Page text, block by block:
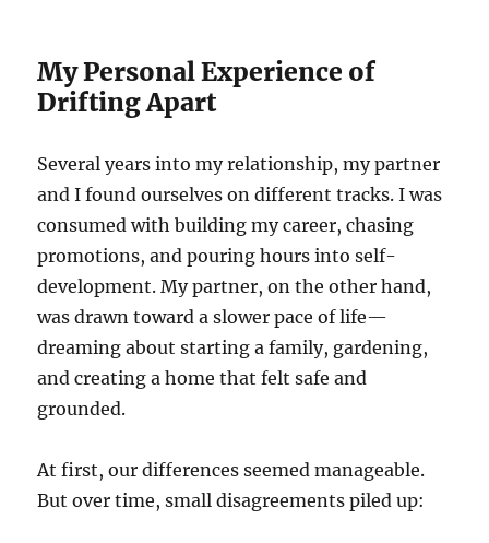
My Personal Experience of
Drifting Apart
Several years into my relationship, my partner
and I found ourselves on different tracks. I was
consumed with building my career, chasing
promotions, and pouring hours into self-
development. My partner, on the other hand,
was drawn toward a slower pace of life—
dreaming about starting a family, gardening,
and creating a home that felt safe and
grounded.
At first, our differences seemed manageable.
But over time, small disagreements piled up: